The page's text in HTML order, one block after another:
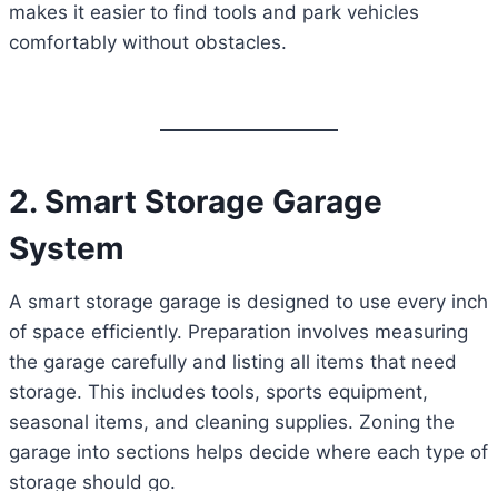
makes it easier to find tools and park vehicles
comfortably without obstacles.
2. Smart Storage Garage
System
A smart storage garage is designed to use every inch
of space efficiently. Preparation involves measuring
the garage carefully and listing all items that need
storage. This includes tools, sports equipment,
seasonal items, and cleaning supplies. Zoning the
garage into sections helps decide where each type of
storage should go.